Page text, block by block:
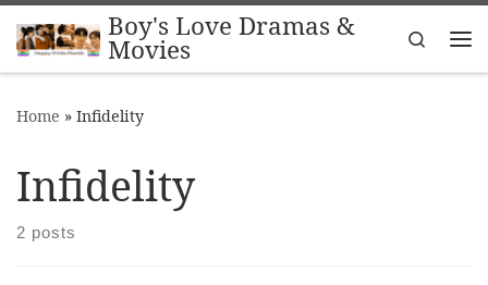
Skip to contentBoy's Love Dramas &
Movies
Search
Home » Infidelity
Infidelity
2 posts